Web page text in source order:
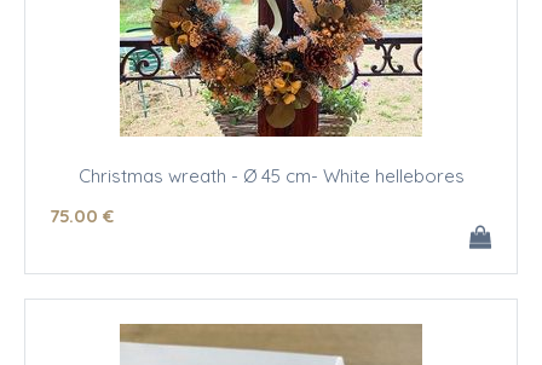
Christmas wreath - Ø 45 cm- White hellebores
75.00 €